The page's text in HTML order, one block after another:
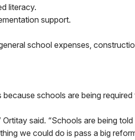
literacy.
support.
school expenses,
because schools are being
Ortitay said. “Schools are being
we could do is pass a big